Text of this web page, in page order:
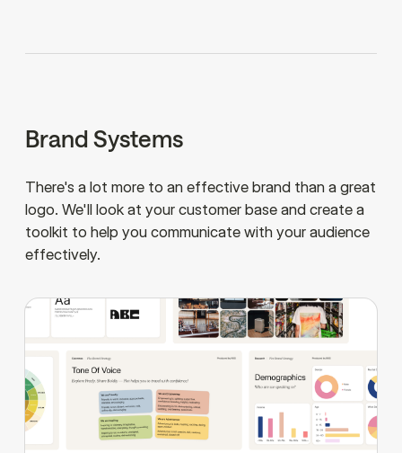
Brand Systems
There's a lot more to an effective brand than a great
logo. We'll look at your customer base and create a
toolkit to help you communicate with your audience
effectively.